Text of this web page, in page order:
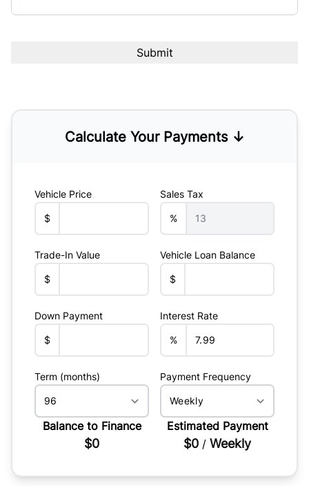
Calculate Your Payments ↓
Vehicle Price
$
Sales Tax
%
Trade-In Value
$
Vehicle Loan Balance
$
Down Payment
$
Interest Rate
%
Term (months) Payment Frequency
Balance to Finance
$0
Estimated Payment
$0 / Weekly